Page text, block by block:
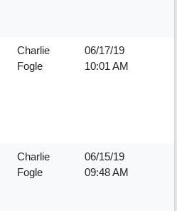
Charlie
Fogle
06/17/19
10:01 AM
Charlie
Fogle
06/15/19
09:48 AM